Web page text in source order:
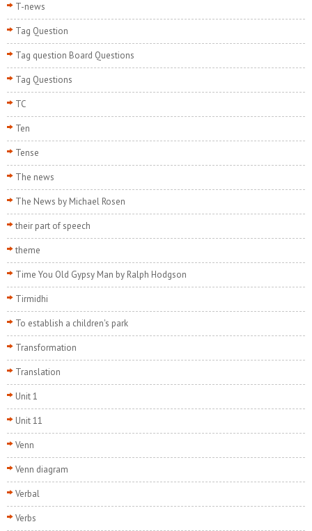
T-news
Tag Question
Tag question Board Questions
Tag Questions
TC
Ten
Tense
The news
The News by Michael Rosen
their part of speech
theme
Time You Old Gypsy Man by Ralph Hodgson
Tirmidhi
To establish a children's park
Transformation
Translation
Unit 1
Unit 11
Venn
Venn diagram
Verbal
Verbs